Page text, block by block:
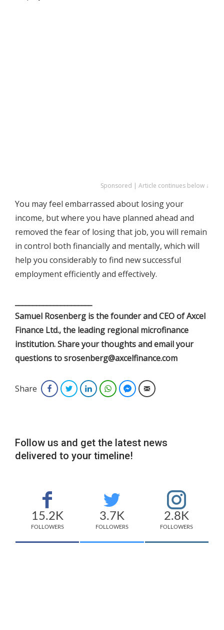
Sponsored | Article continues below ↓
You may feel embarrassed about losing your
income, but where you have planned ahead and
removed the fear of losing that job, you will remain
in control both financially and mentally, which will
help you considerably to find new successful
employment efficiently and effectively.
Samuel Rosenberg is the founder and CEO of Axcel
Finance Ltd., the leading regional microfinance
institution. Share your thoughts and email your
questions to srosenberg@axcelfinance.com
Share FacebookTwitterLinkedInWhatsAppFacebook Messenger
Email
Follow us and get the latest news
delivered to your timeline!
15.2K
FOLLOWERS
3.7K
FOLLOWERS
2.8K
FOLLOWERS